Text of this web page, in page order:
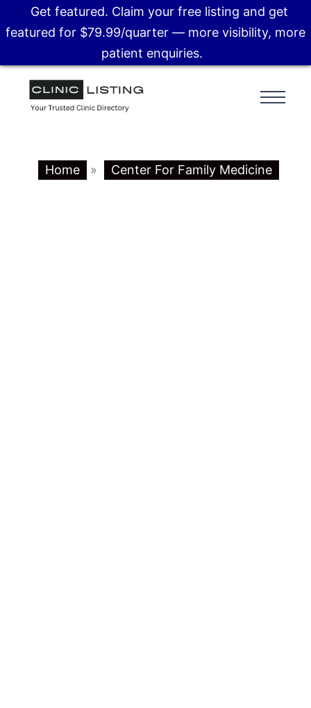
Home » Center For Family Medicine
Get featured. Claim your free listing and get
featured for $79.99/quarter — more visibility, more
patient enquiries.